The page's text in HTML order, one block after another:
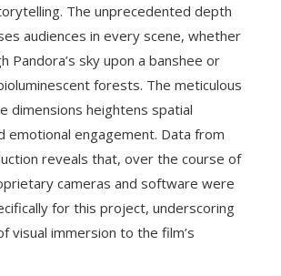
The unprecedented depth
audiences in every scene, whether
Pandora’s sky upon a banshee or
forests. The meticulous
dimensions heightens spatial
emotional engagement. Data from
reveals that, over the course of
cameras and software were
for this project, underscoring
visual immersion to the film’s